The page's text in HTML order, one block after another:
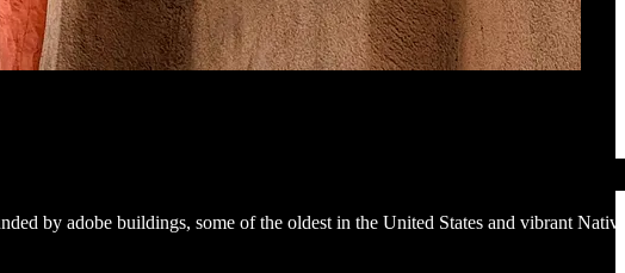
by adobe buildings, some of the oldest in the United States and vibrant